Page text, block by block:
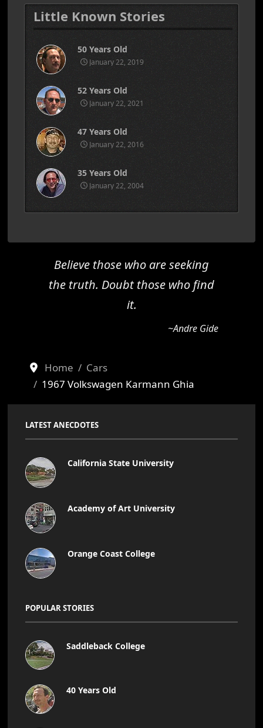
Little Known Stories
50 Years Old
January 22, 2019
52 Years Old
January 22, 2021
47 Years Old
January 22, 2016
35 Years Old
January 22, 2004
Believe those who are seeking
the truth. Doubt those who find
it.
~Andre Gide
Home
Cars
1967 Volkswagen Karmann Ghia
LATEST ANECDOTES
California State University
Academy of Art University
Orange Coast College
POPULAR STORIES
Saddleback College
40 Years Old